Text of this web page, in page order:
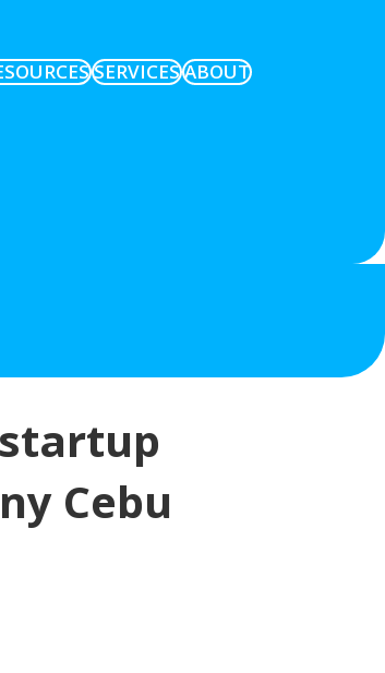
SERVICESABOUT
Cebu